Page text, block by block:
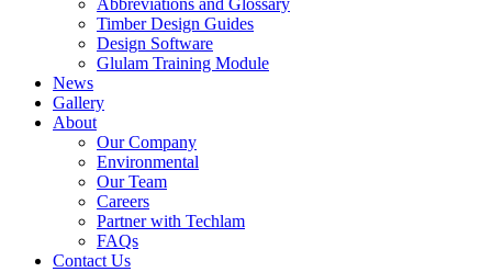
Abbreviations and Glossary
Timber Design Guides
Design Software
Glulam Training Module
News
Gallery
About
Our Company
Environmental
Our Team
Careers
Partner with Techlam
FAQs
Contact Us